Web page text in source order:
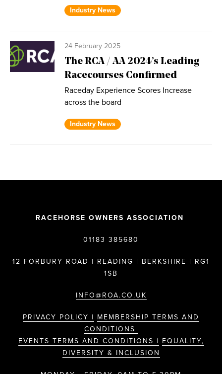
Industry News
24 February 2025
The RCA / AA 2024’s Leading
Racecourses Confirmed
Raceday Experience Scores Increase
across the board
Industry News
RACEHORSE OWNERS ASSOCIATION
01183 385680
12 FORBURY ROAD | READING | BERKSHIRE | RG1
1SB
INFO@ROA.CO.UK
PRIVACY POLICY | MEMBERSHIP TERMS AND
CONDITIONS
EVENTS TERMS AND CONDITIONS | EQUALITY,
DIVERSITY & INCLUSION